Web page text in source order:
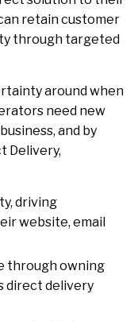
retain customer
through targeted
around when
need new
and by
Delivery,
driving
website, email
through owning
direct delivery